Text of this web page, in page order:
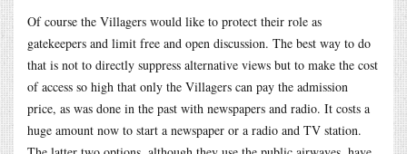
Of course the Villagers would like to protect their role as
gatekeepers and limit free and open discussion. The best way to do
that is not to directly suppress alternative views but to make the cost
of access so high that only the Villagers can pay the admission
price, as was done in the past with newspapers and radio. It costs a
huge amount now to start a newspaper or a radio and TV station.